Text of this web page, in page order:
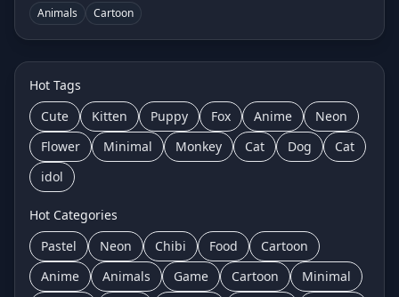
Animals
Cartoon
Hot Tags
Cute
Kitten Puppy Fox Anime
Neon
Flower
Minimal Monkey Cat Dog
Cat
idol
Hot Categories
Pastel
Neon Chibi Food
Cartoon
Anime
Animals Game Cartoon
Minimal